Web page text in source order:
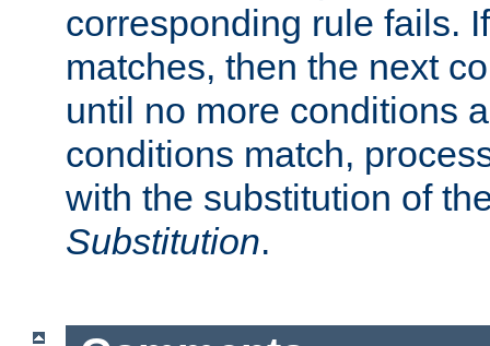
corresponding rule fails.
matches, then the next
until no more conditions
conditions match,
with the substitution of
Substitution.